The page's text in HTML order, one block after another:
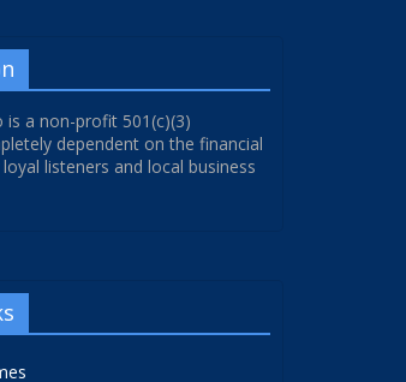
is a non-profit 501(c)(3)
dependent on the financial
listeners and local business